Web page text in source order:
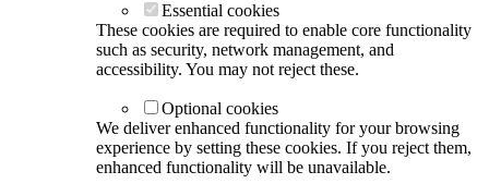
Essential cookies
These cookies are required to enable core functionality
such as security, network management, and
accessibility. You may not reject these.
Optional cookies
We deliver enhanced functionality for your browsing
experience by setting these cookies. If you reject them,
enhanced functionality will be unavailable.